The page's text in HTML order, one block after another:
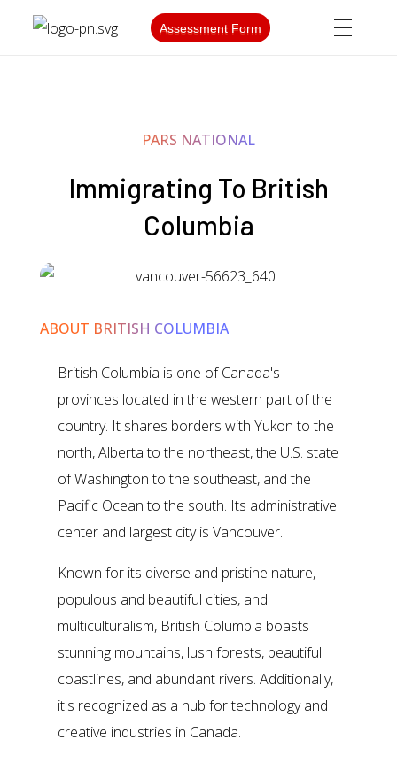
Assessment Form
PARS NATIONAL
Immigrating To British
Columbia
ABOUT BRITISH COLUMBIA
British Columbia is one of Canada's
provinces located in the western part of the
country. It shares borders with Yukon to the
north, Alberta to the northeast, the U.S. state
of Washington to the southeast, and the
Pacific Ocean to the south. Its administrative
center and largest city is Vancouver.
Known for its diverse and pristine nature,
populous and beautiful cities, and
multiculturalism, British Columbia boasts
stunning mountains, lush forests, beautiful
coastlines, and abundant rivers. Additionally,
it's recognized as a hub for technology and
creative industries in Canada.